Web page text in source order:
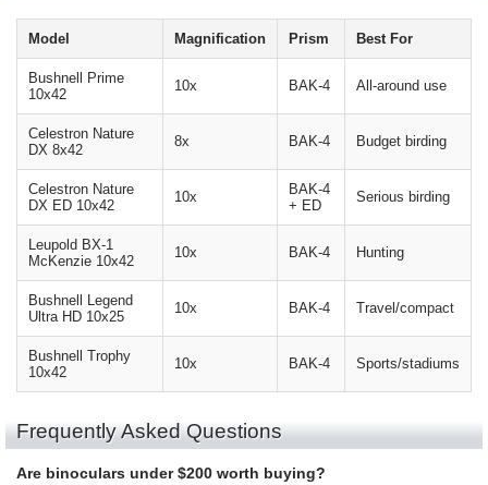
Model Magnification Prism Best For
Bushnell Prime
10x42
10x BAK-4 All-around use
Celestron Nature
DX 8x42
8x BAK-4 Budget birding
Celestron Nature
DX ED 10x42
10x
BAK-4
+ ED
Serious birding
Leupold BX-1
McKenzie 10x42
10x BAK-4 Hunting
Bushnell Legend
Ultra HD 10x25
10x BAK-4 Travel/compact
Bushnell Trophy
10x42
10x BAK-4 Sports/stadiums
Frequently Asked Questions
Are binoculars under $200 worth buying?